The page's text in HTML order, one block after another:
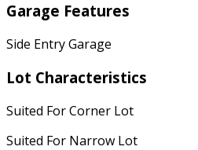
Garage Features
Side Entry Garage
Lot Characteristics
Suited For Corner Lot
Suited For Narrow Lot